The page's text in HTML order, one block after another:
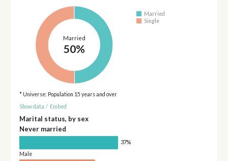
Married
50%
Married
Single
* Universe: Population 15 years and over
Show data / Embed
Marital status, by sex
Never married
37%
Male